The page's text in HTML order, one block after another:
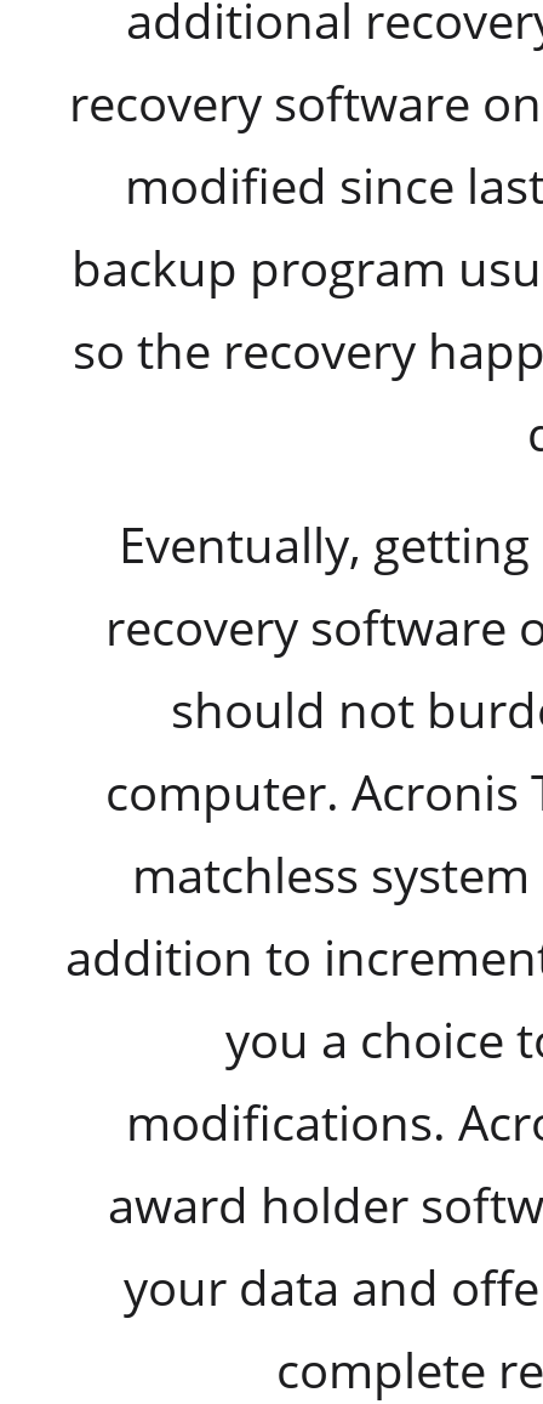
additional
recovery software
modified since
backup program
so the recovery
Eventually,
recovery software
should not
computer. Acronis
matchless
addition to
you a choice
modifications.
award holder
your data and
complete